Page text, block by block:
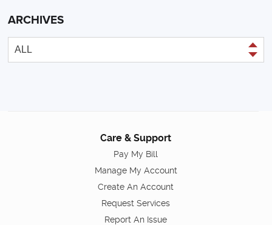
ARCHIVES
Care & Support
Pay My Bill
Manage My Account
Create An Account
Request Services
Report An Issue